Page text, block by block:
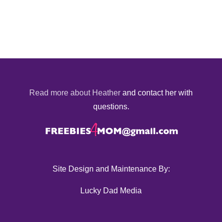
Read more about Heather and contact her with
questions.
Site Design and Maintenance By:
Lucky Dad Media